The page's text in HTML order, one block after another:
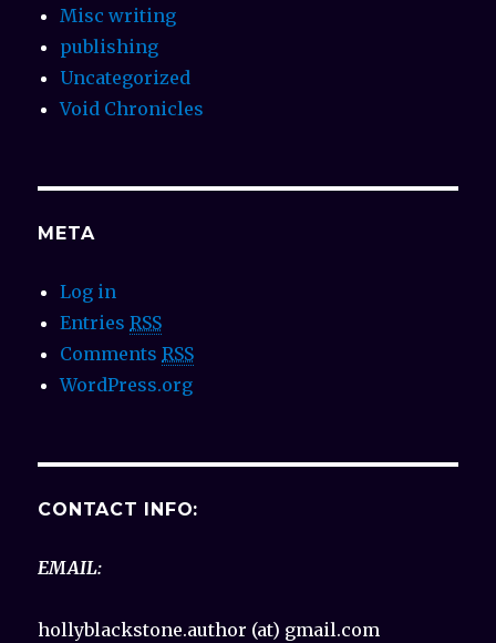
Misc writing
publishing
Uncategorized
Void Chronicles
META
Log in
EntriesRSS
CommentsRSS
WordPress.org
CONTACT INFO:
EMAIL:
hollyblackstone.author (at) gmail.com